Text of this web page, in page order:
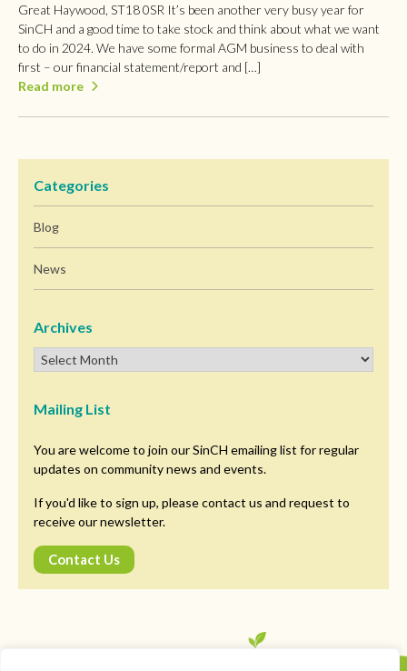
Great Haywood, ST18 0SR It’s been another very busy year for
SinCH and a good time to take stock and think about what we want
to do in 2024. We have some formal AGM business to deal with
first – our financial statement/report and […]
Read more
Categories
Blog
News
Archives
Mailing List
You are welcome to join our SinCH emailing list for regular
updates on community news and events.
If you'd like to sign up, please contact us and request to
receive our newsletter.
Contact Us